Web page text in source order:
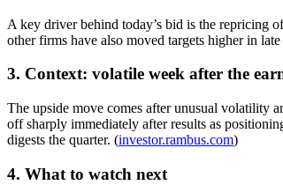
A key driver behind today’s bid is the repricing
other firms have also moved targets higher in
3. Context: volatile week after the
The upside move comes after unusual volatility
off sharply immediately after results as
digests the quarter. (investor.rambus.com)
4. What to watch next